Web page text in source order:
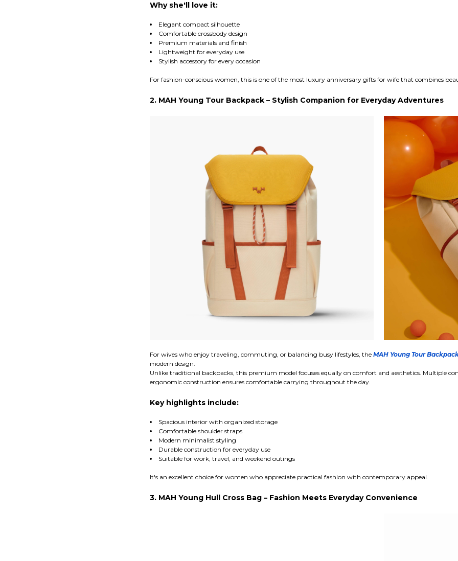
Why she'll love it:
Elegant compact silhouette
Comfortable crossbody design
Premium materials and finish
Lightweight for everyday use
Stylish accessory for every occasion
For fashion-conscious women, this is one of the most luxury anniversary gifts for wife that combines
2. MAH Young Tour Backpack – Stylish Companion for Everyday Adventures
For wives who enjoy traveling, commuting, or balancing busy lifestyles, the MAH Young Tour
modern design.
Unlike traditional backpacks, this premium model focuses equally on comfort and aesthetics. Multiple
ergonomic construction ensures comfortable carrying throughout the day.
Key highlights include:
Spacious interior with organized storage
Comfortable shoulder straps
Modern minimalist styling
Durable construction for everyday use
Suitable for work, travel, and weekend outings
It's an excellent choice for women who appreciate practical fashion with contemporary appeal.
3. MAH Young Hull Cross Bag – Fashion Meets Everyday Convenience